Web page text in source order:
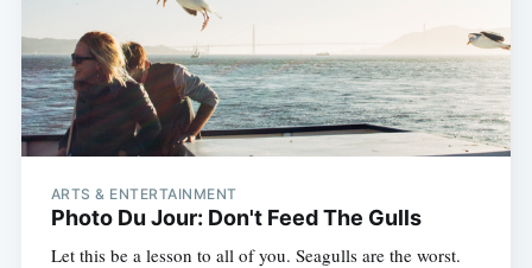
ARTS & ENTERTAINMENT
Photo Du Jour: Don't Feed The Gulls
Let this be a lesson to all of you. Seagulls are the worst.